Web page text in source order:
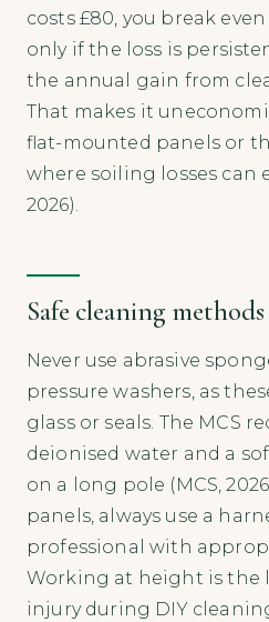
costs £80, you break
only if the loss is
the annual gain from
That makes it
flat-mounted panels or
where soiling losses can
2026).
Safe cleaning
Never use abrasive
pressure washers, as
glass or seals. The MCS
deionised water and a
on a long pole (MCS,
panels, always use a
professional with
Working at height is the
injury during DIY